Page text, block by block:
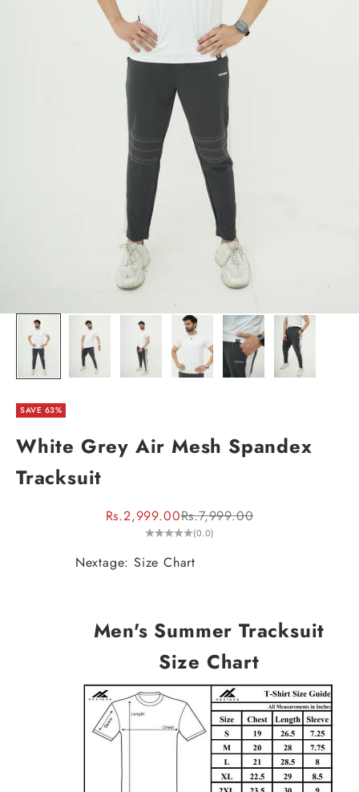
SAVE 63%
White Grey Air Mesh Spandex
Tracksuit
Sale price
Rs.2,999.00Regular price
Rs.7,999.00
(0.0)
Nextage: Size Chart
Men's Summer Tracksuit
Size Chart